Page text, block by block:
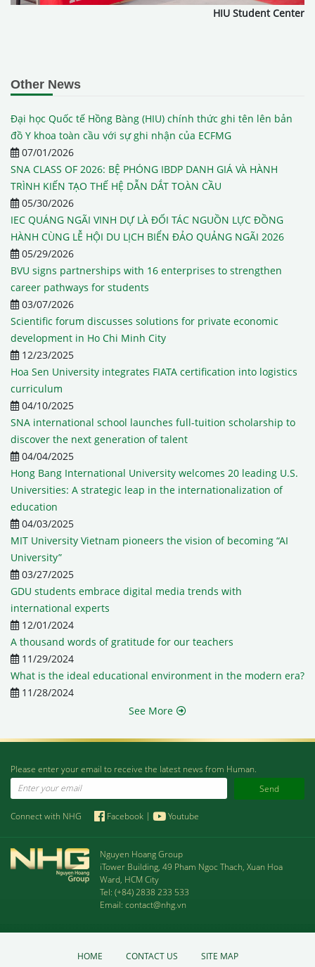
HIU Student Center
Other News
Đại học Quốc tế Hồng Bàng (HIU) chính thức ghi tên lên bản
đồ Y khoa toàn cầu với sự ghi nhận của ECFMG
07/01/2026
SNA CLASS OF 2026: BỆ PHÓNG IBDP DANH GIÁ VÀ HÀNH
TRÌNH KIẾN TẠO THẾ HỆ DẪN DẮT TOÀN CẦU
05/30/2026
IEC QUÁNG NGÃI VINH DỰ LÀ ĐỐI TÁC NGUỒN LỰC ĐỒNG
HÀNH CÙNG LỄ HỘI DU LỊCH BIỂN ĐẢO QUẢNG NGÃI 2026
05/29/2026
BVU signs partnerships with 16 enterprises to strengthen
career pathways for students
03/07/2026
Scientific forum discusses solutions for private economic
development in Ho Chi Minh City
12/23/2025
Hoa Sen University integrates FIATA certification into logistics
curriculum
04/10/2025
SNA international school launches full-tuition scholarship to
discover the next generation of talent
04/04/2025
Hong Bang International University welcomes 20 leading U.S.
Universities: A strategic leap in the internationalization of
education
04/03/2025
MIT University Vietnam pioneers the vision of becoming “AI
University”
03/27/2025
GDU students embrace digital media trends with
international experts
12/01/2024
A thousand words of gratitude for our teachers
11/29/2024
What is the ideal educational environment in the modern era?
11/28/2024
See More
Please enter your email to receive the latest news from Human.
Email
Connect with NHG Facebook | Youtube
Nguyen Hoang Group
iTower Building, 49 Pham Ngoc Thach, Xuan Hoa
Ward, HCM City
Tel: (+84) 2838 233 533
Email: contact@nhg.vn
HOME CONTACT US SITE MAP